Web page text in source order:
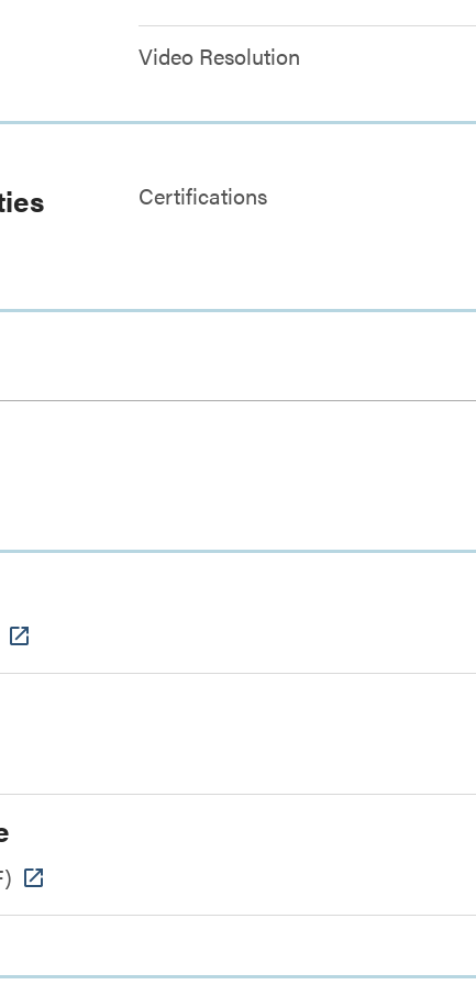
Video Resolution
Certifications